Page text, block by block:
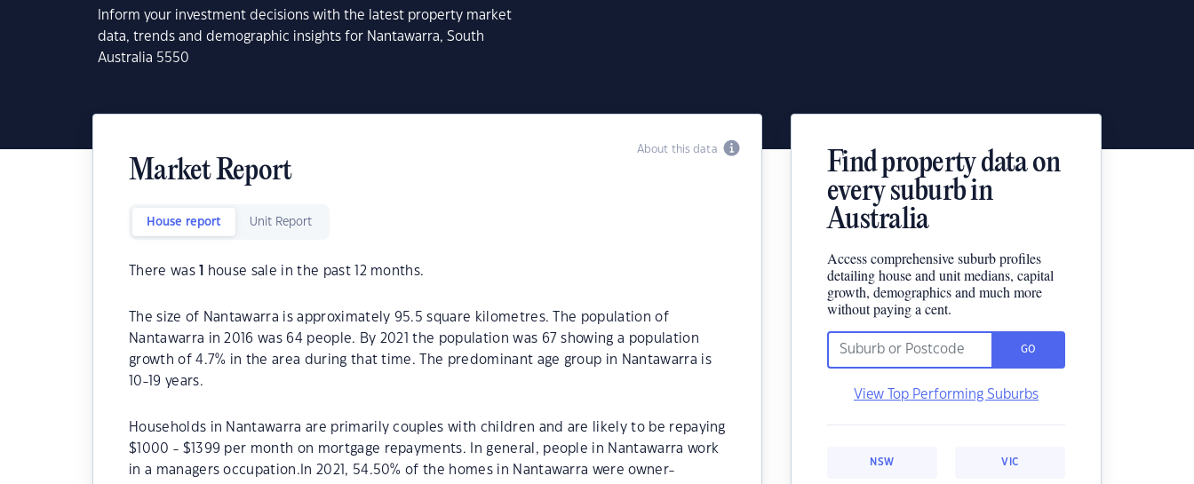
Inform your investment decisions with the latest property market
data, trends and demographic insights for Nantawarra, South
Australia 5550
About this data
Market Report
House report Unit Report
There was house sale in the past 12 months.
The size of Nantawarra is approximately 95.5 square kilometres. The population of
Nantawarra in 2016 was 64 people. By 2021 the population was 67 showing a population
growth of 4.7% in the area during that time. The predominant age group in Nantawarra is
10-19 years.
Households in Nantawarra are primarily couples with children and are likely to be repaying
$1000 - $1399 per month on mortgage repayments. In general, people in Nantawarra work
in a managers occupation.In 2021, 54.50% of the homes in Nantawarra were owner-
Find property data on
every suburb in
Australia
Access comprehensive suburb profiles
detailing house and unit medians, capital
growth, demographics and much more
without paying a cent.
GO
View Top Performing Suburbs
NSW VIC